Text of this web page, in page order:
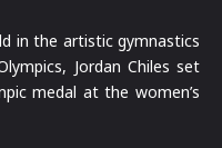
in the artistic gymnastics
Jordan Chiles set
medal at the women’s